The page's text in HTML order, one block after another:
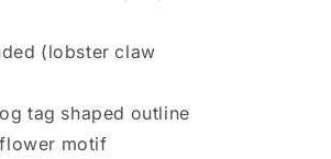
(lobster claw
tag shaped outline
motif